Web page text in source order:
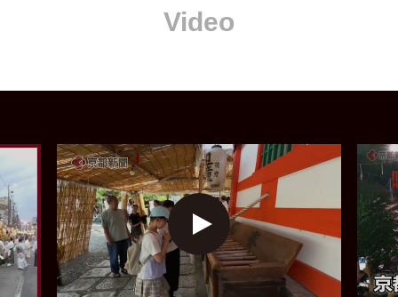
Video